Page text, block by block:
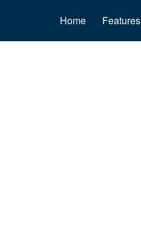
Home Features